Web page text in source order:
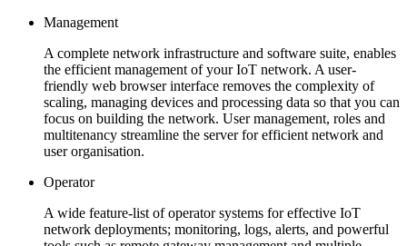
Management
A complete network infrastructure and software suite, enables
the efficient management of your IoT network. A user-
friendly web browser interface removes the complexity of
scaling, managing devices and processing data so that you can
focus on building the network. User management, roles and
multitenancy streamline the server for efficient network and
user organisation.
Operator
A wide feature-list of operator systems for effective IoT
network deployments; monitoring, logs, alerts, and powerful